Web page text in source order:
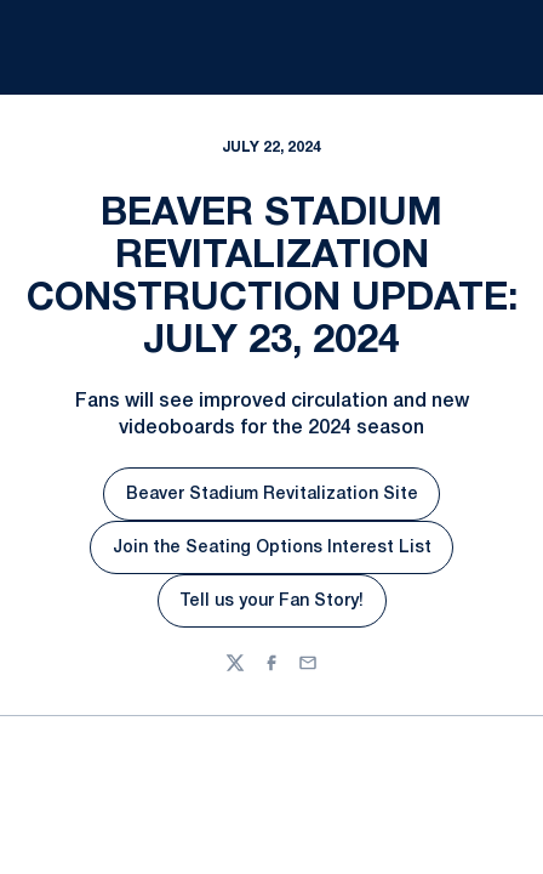
JULY 22, 2024
BEAVER STADIUM
REVITALIZATION
CONSTRUCTION UPDATE:
JULY 23, 2024
Fans will see improved circulation and new
videoboards for the 2024 season
Beaver Stadium Revitalization Site
Join the Seating Options Interest List
Opens in a new window
Tell us your Fan Story!
TwitterFacebook
Email